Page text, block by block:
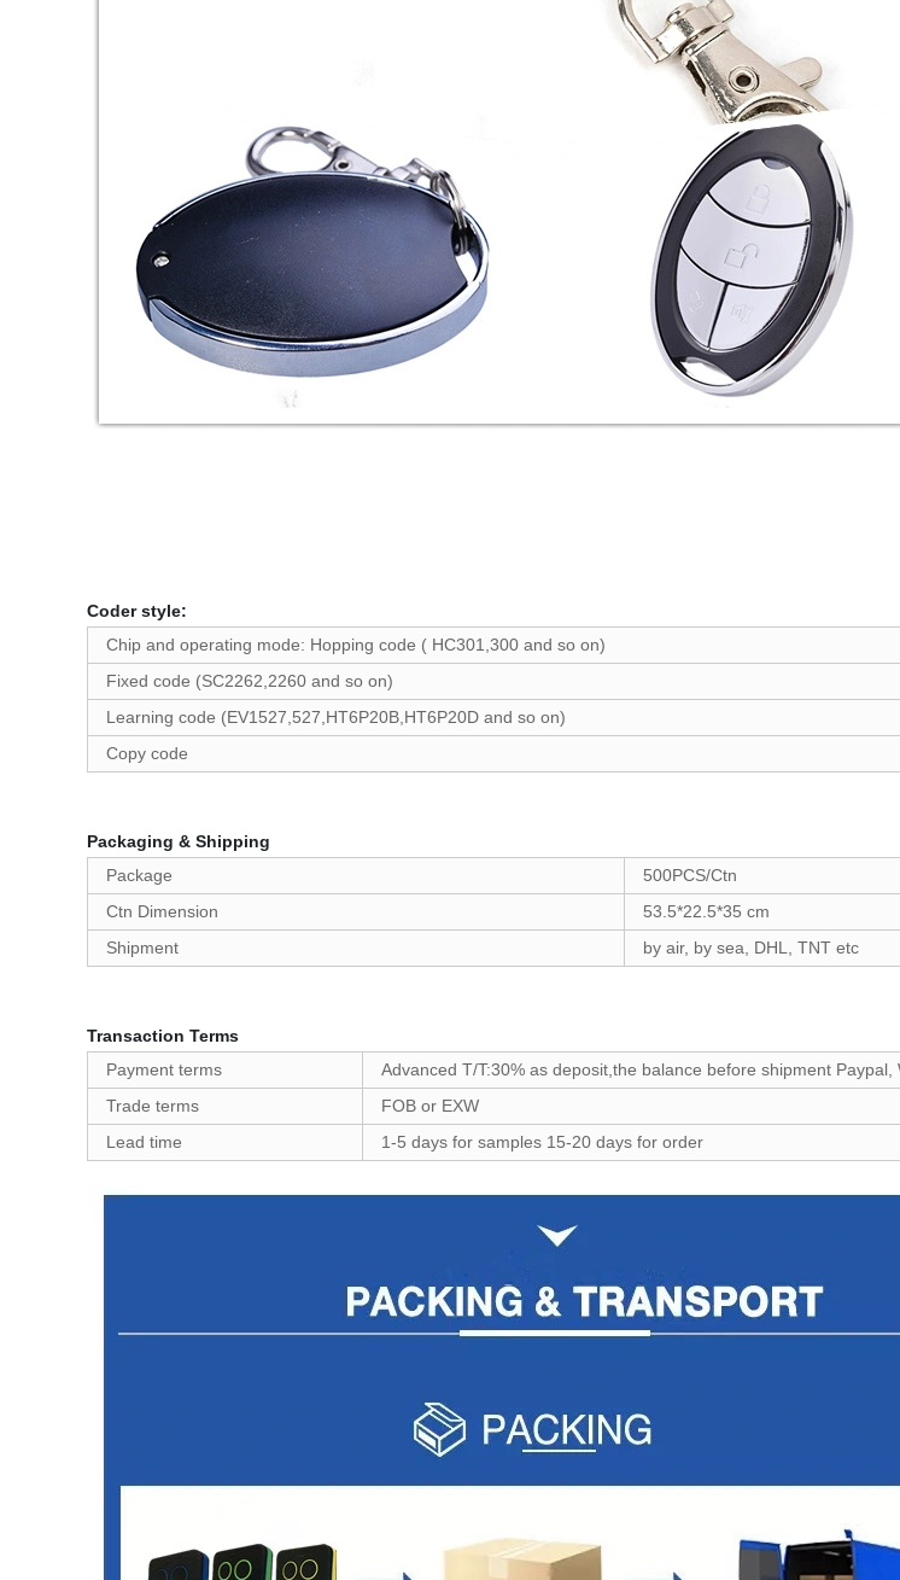
Coder style:
Chip and operating mode: Hopping code ( HC301,300 and so on)
Fixed code (SC2262,2260 and so on)
Learning code (EV1527,527,HT6P20B,HT6P20D and so on)
Copy code
Packaging & Shipping
Package
500PCS/Ctn
Ctn Dimension
53.5*22.5*35 cm
Shipment
by air, by sea, DHL, TNT etc
Transaction Terms
Payment terms
Advanced T/T:30% as deposit,the balance before shipment Paypal,
Trade terms
FOB or EXW
Lead time
1-5 days for samples 15-20 days for order